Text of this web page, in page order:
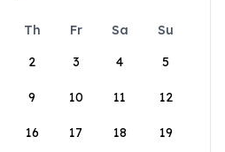
Th Fr Sa
Su
2 3 4 5
9 10 11 12
16 17 18 19